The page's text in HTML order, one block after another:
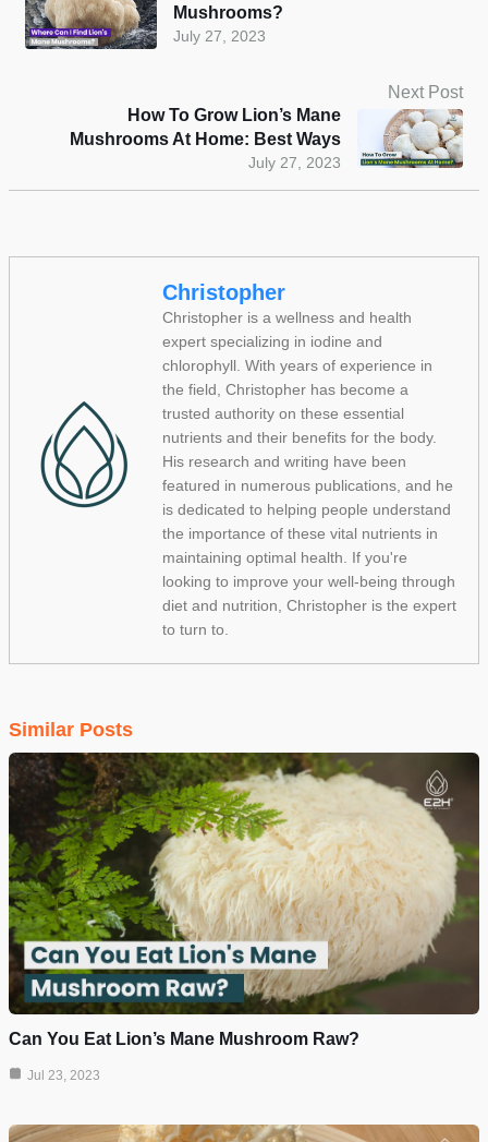
July 27, 2023
Mushrooms?
Next Post
July 27, 2023
How To Grow Lion’s Mane
Mushrooms At Home: Best Ways
Christopher
Christopher is a wellness and health
expert specializing in iodine and
chlorophyll. With years of experience in
the field, Christopher has become a
trusted authority on these essential
nutrients and their benefits for the body.
His research and writing have been
featured in numerous publications, and he
is dedicated to helping people understand
the importance of these vital nutrients in
maintaining optimal health. If you're
looking to improve your well-being through
diet and nutrition, Christopher is the expert
to turn to.
Similar Posts
Can You Eat Lion’s Mane Mushroom Raw?
Jul 23, 2023